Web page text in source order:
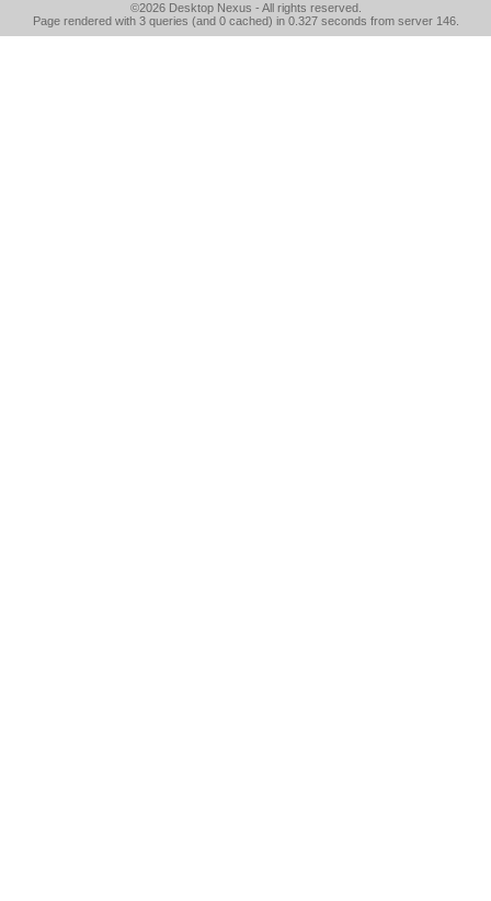
©2026 Desktop Nexus - All rights reserved.
Page rendered with 3 queries (and 0 cached) in 0.327 seconds from server 146.